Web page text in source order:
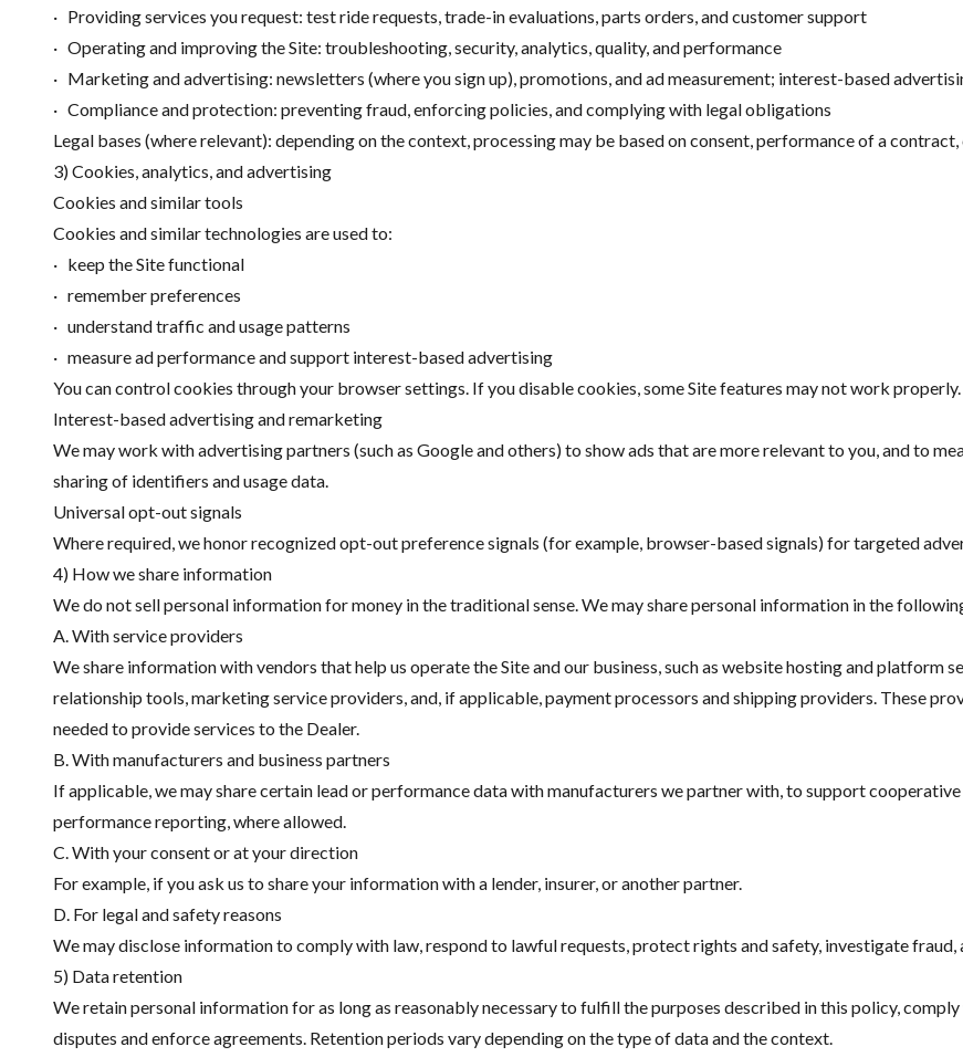
· Providing services you request: test ride requests, trade-in evaluations, parts orders, and customer support
· Operating and improving the Site: troubleshooting, security, analytics, quality, and performance
· Marketing and advertising: newsletters (where you sign up), promotions, and ad measurement; interest-based
· Compliance and protection: preventing fraud, enforcing policies, and complying with legal obligations
Legal bases (where relevant): depending on the context, processing may be based on consent, performance of a
3) Cookies, analytics, and advertising
Cookies and similar tools
Cookies and similar technologies are used to:
· keep the Site functional
· remember preferences
· understand traffic and usage patterns
· measure ad performance and support interest-based advertising
You can control cookies through your browser settings. If you disable cookies, some Site features may not work properly.
Interest-based advertising and remarketing
We may work with advertising partners (such as Google and others) to show ads that are more relevant to you, and to
sharing of identifiers and usage data.
Universal opt-out signals
Where required, we honor recognized opt-out preference signals (for example, browser-based signals) for targeted
4) How we share information
We do not sell personal information for money in the traditional sense. We may share personal information in the
A. With service providers
We share information with vendors that help us operate the Site and our business, such as website hosting and platform
relationship tools, marketing service providers, and, if applicable, payment processors and shipping providers. These
needed to provide services to the Dealer.
B. With manufacturers and business partners
If applicable, we may share certain lead or performance data with manufacturers we partner with, to support
performance reporting, where allowed.
C. With your consent or at your direction
For example, if you ask us to share your information with a lender, insurer, or another partner.
D. For legal and safety reasons
We may disclose information to comply with law, respond to lawful requests, protect rights and safety, investigate fraud,
5) Data retention
We retain personal information for as long as reasonably necessary to fulfill the purposes described in this policy,
disputes and enforce agreements. Retention periods vary depending on the type of data and the context.